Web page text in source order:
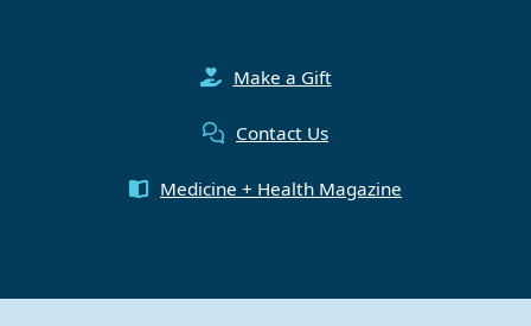
Make a Gift
Contact Us
Medicine + Health Magazine